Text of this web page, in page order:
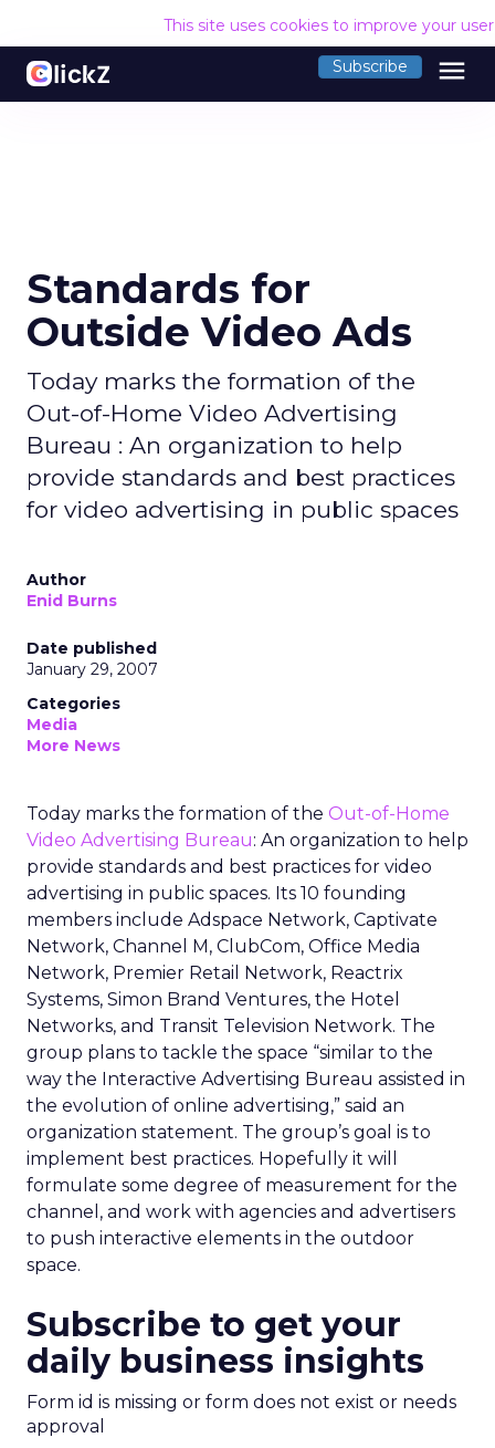
This site uses cookies to improve your
Subscribe menu
Standards for
Outside Video Ads
Today marks the formation of the
Out-of-Home Video Advertising
Bureau : An organization to help
provide standards and best practices
for video advertising in public spaces
Author
Enid Burns
Date published
January 29, 2007
Categories
Media
More News
Today marks the formation of the Out-of-Home
Video Advertising Bureau: An organization to help
provide standards and best practices for video
advertising in public spaces. Its 10 founding
members include Adspace Network, Captivate
Network, Channel M, ClubCom, Office Media
Network, Premier Retail Network, Reactrix
Systems, Simon Brand Ventures, the Hotel
Networks, and Transit Television Network. The
group plans to tackle the space “similar to the
way the Interactive Advertising Bureau assisted in
the evolution of online advertising,” said an
organization statement. The group’s goal is to
implement best practices. Hopefully it will
formulate some degree of measurement for the
channel, and work with agencies and advertisers
to push interactive elements in the outdoor
space.
Subscribe to get your
daily business insights
Form id is missing or form does not exist or needs
approval